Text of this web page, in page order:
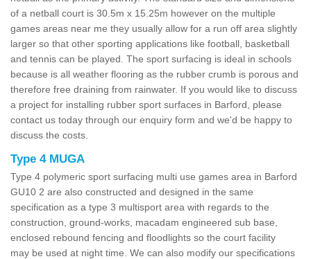
of a netball court is 30.5m x 15.25m however on the multiple
games areas near me they usually allow for a run off area slightly
larger so that other sporting applications like football, basketball
and tennis can be played. The sport surfacing is ideal in schools
because is all weather flooring as the rubber crumb is porous and
therefore free draining from rainwater. If you would like to discuss
a project for installing rubber sport surfaces in Barford, please
contact us today through our enquiry form and we'd be happy to
discuss the costs.
Type 4 MUGA
Type 4 polymeric sport surfacing multi use games area in Barford
GU10 2 are also constructed and designed in the same
specification as a type 3 multisport area with regards to the
construction, ground-works, macadam engineered sub base,
enclosed rebound fencing and floodlights so the court facility
may be used at night time. We can also modify our specifications